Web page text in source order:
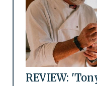
REVIEW: